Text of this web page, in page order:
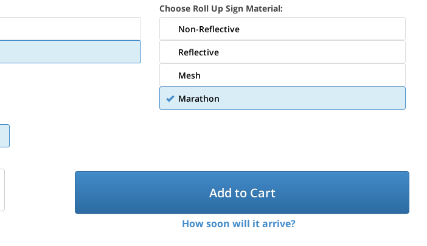
Choose Roll Up Sign Material:
Non-Reflective
Reflective
Mesh
Marathon
Add to Cart
How soon will it arrive?